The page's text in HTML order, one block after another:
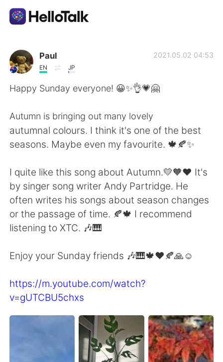
Language Exchange App
AI Grammar Checker
简体中文 繁體中文
Español العربية
Français Deutsch
日本語 한국어
ไทย
Türkçe
Paul
EN JP
2021.05.02 04:53
Happy Sunday everyone! 😀✨👌💗🤗
Autumn is bringing out many lovely
autumnal colours. I think it's one of the best
seasons. Maybe even my favourite. 🍁🍂✨
I quite like this song about Autumn.💛🧡♥️ It's
by singer song writer Andy Partridge. He
often writes his songs about season changes
or the passage of time. 🍂🍁 I recommend
listening to XTC. 🎶🎹
Enjoy your Sunday friends 🎶🎹🍁♥️🍂🙏☺️
https://m.youtube.com/watch?
v=gUTCBU5chxs